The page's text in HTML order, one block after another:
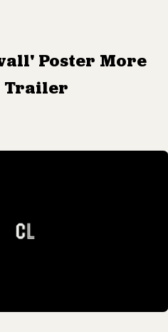
Poster More
Trailer